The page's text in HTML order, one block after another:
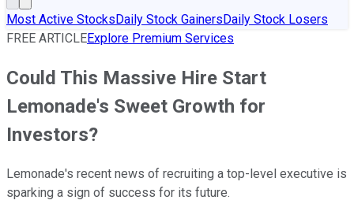
Most Active StocksDaily Stock GainersDaily Stock Losers
FREE ARTICLEExplore Premium Services
Could This Massive Hire Start
Lemonade's Sweet Growth for
Investors?
Lemonade's recent news of recruiting a top-level executive is
sparking a sign of success for its future.